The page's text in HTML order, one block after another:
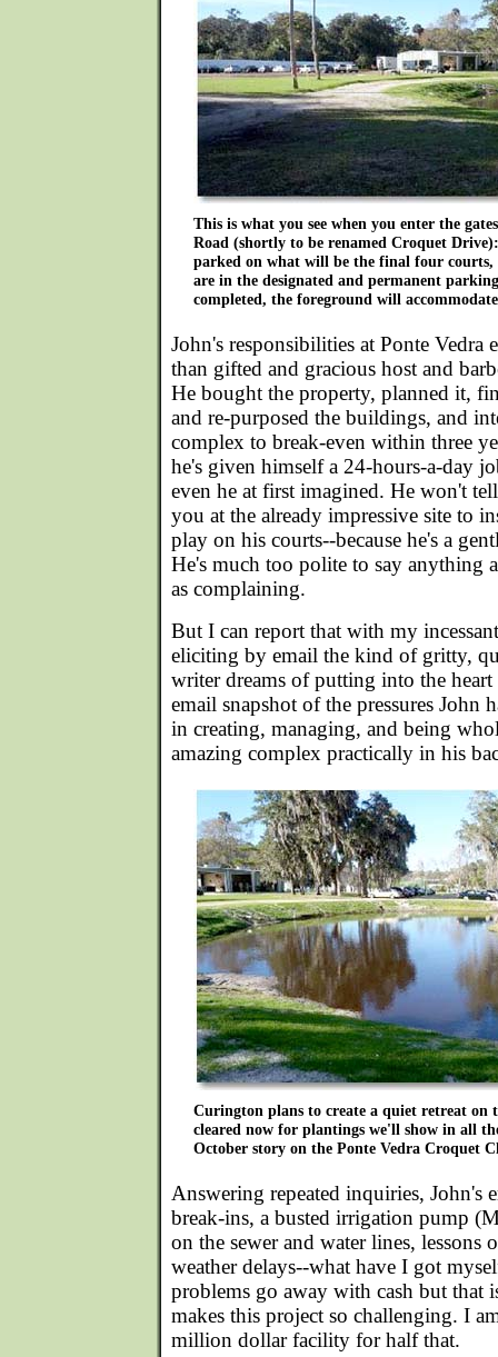
This is what you see when you enter the
Road (shortly to be renamed Croquet
parked on what will be the final four
are in the designated and permanent
completed, the foreground will
John's responsibilities at Ponte Vedra
than gifted and gracious host and
He bought the property, planned it,
and re-purposed the buildings, and
complex to break-even within three
he's given himself a 24-hours-a-day
even he at first imagined. He won't
you at the already impressive site to
play on his courts--because he's a
He's much too polite to say anything
as complaining.
But I can report that with my
eliciting by email the kind of gritty,
writer dreams of putting into the
email snapshot of the pressures John
in creating, managing, and being
amazing complex practically in his
Curington plans to create a quiet retreat on
cleared now for plantings we'll show in all
October story on the Ponte Vedra Croquet
Answering repeated inquiries, John's
break-ins, a busted irrigation pump
on the sewer and water lines, lessons
weather delays--what have I got
problems go away with cash but that
makes this project so challenging. I
million dollar facility for half that.